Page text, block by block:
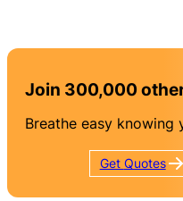
Join 300,000
Breathe easy knowing
Get Quotes